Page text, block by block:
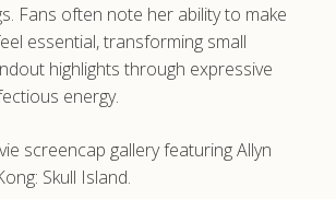
Fans often note her ability to make
essential, transforming small
highlights through expressive
energy.
screencap gallery featuring Allyn
Skull Island.